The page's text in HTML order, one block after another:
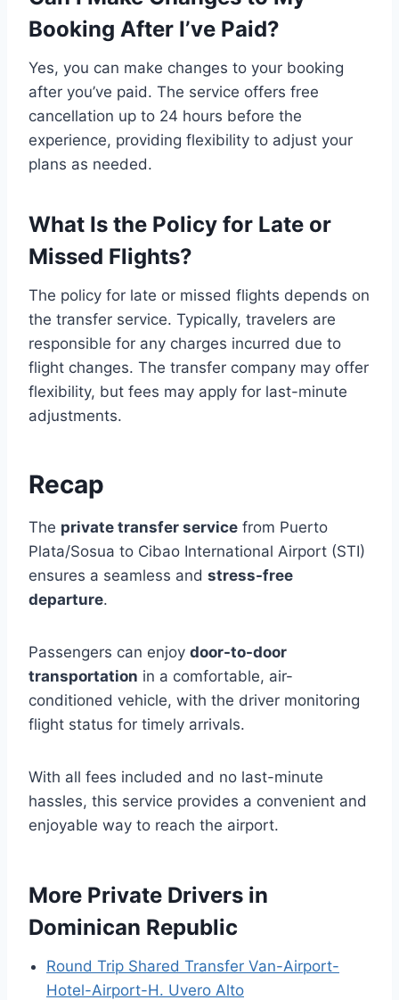
Booking After I’ve Paid?
Yes, you can make changes to your booking
after you’ve paid. The service offers free
cancellation up to 24 hours before the
experience, providing flexibility to adjust your
plans as needed.
What Is the Policy for Late or
Missed Flights?
The policy for late or missed flights depends on
the transfer service. Typically, travelers are
responsible for any charges incurred due to
flight changes. The transfer company may offer
flexibility, but fees may apply for last-minute
adjustments.
Recap
The private transfer service from Puerto
Plata/Sosua to Cibao International Airport (STI)
ensures a seamless and stress-free
departure.
Passengers can enjoy door-to-door
transportation in a comfortable, air-
conditioned vehicle, with the driver monitoring
flight status for timely arrivals.
With all fees included and no last-minute
hassles, this service provides a convenient and
enjoyable way to reach the airport.
More Private Drivers in
Dominican Republic
Round Trip Shared Transfer Van-Airport-
Hotel-Airport-H. Uvero Alto